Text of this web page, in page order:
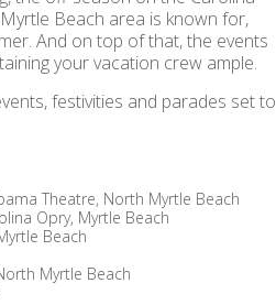
Beach area is known for,
And on top of that, the events
your vacation crew ample.
festivities and parades set to
Theatre, North Myrtle Beach
Opry, Myrtle Beach
Beach
Myrtle Beach